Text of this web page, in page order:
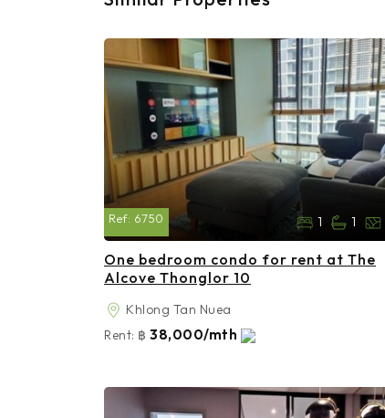
Ref: 6750 1 1
One bedroom condo for rent at The
Alcove Thonglor 10
Khlong Tan Nuea
Rent: ฿ 38,000/mth